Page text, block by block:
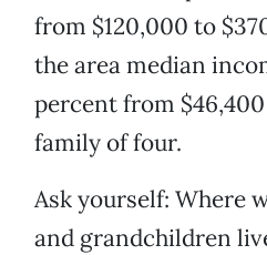
from $120,000 to
the area median
percent from
family of four.
Ask yourself: Where
and grandchildren